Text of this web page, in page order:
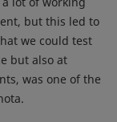
but this led to
we could test
but also at
was one of the